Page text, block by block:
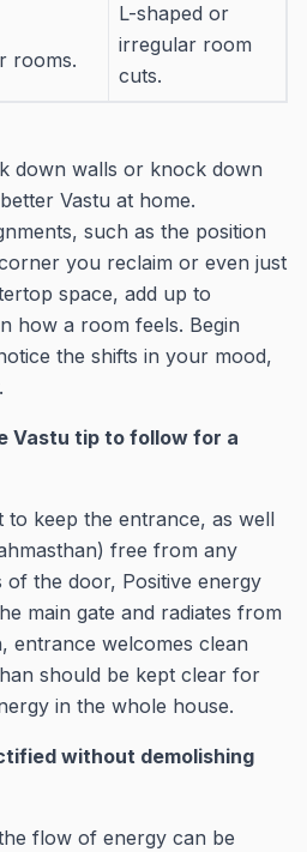
rooms.
L-shaped or
irregular room
cuts.
down walls or knock down
Vastu at home.
such as the position
you reclaim or even just
space, add up to
how a room feels. Begin
the shifts in your mood,
Vastu tip to follow for a
to keep the entrance, as well
free from any
the door, Positive energy
main gate and radiates from
entrance welcomes clean
should be kept clear for
in the whole house.
without demolishing
flow of energy can be